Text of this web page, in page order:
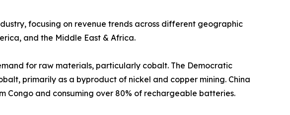
focusing on revenue trends across different geographic
and the Middle East & Africa.
for raw materials, particularly cobalt. The Democratic
primarily as a byproduct of nickel and copper mining. China
and consuming over 80% of rechargeable batteries.